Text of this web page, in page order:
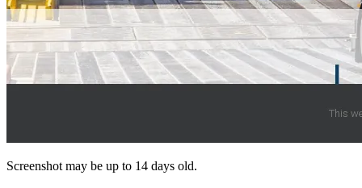
Screenshot may be up to 14 days old.